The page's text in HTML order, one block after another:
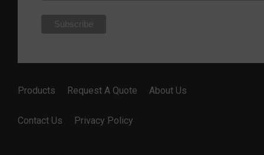
Products Request A Quote About Us
Contact Us Privacy Policy